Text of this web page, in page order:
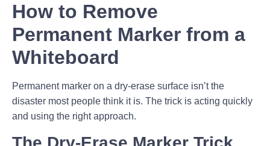
How to Remove
Permanent Marker from a
Whiteboard
Permanent marker on a dry-erase surface isn’t the
disaster most people think it is. The trick is acting quickly
and using the right approach.